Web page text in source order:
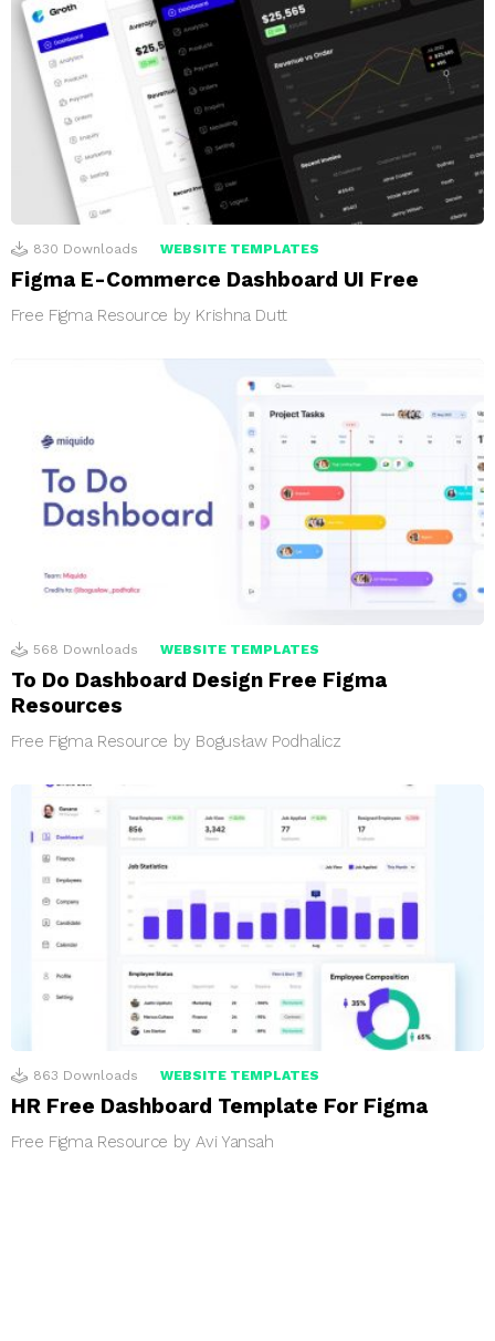
830 Downloads WEBSITE TEMPLATES
Figma E-Commerce Dashboard UI Free
Free Figma Resource by Krishna Dutt
568 Downloads WEBSITE TEMPLATES
To Do Dashboard Design Free Figma
Resources
Free Figma Resource by Bogusław Podhalicz
863 Downloads WEBSITE TEMPLATES
HR Free Dashboard Template For Figma
Free Figma Resource by Avi Yansah